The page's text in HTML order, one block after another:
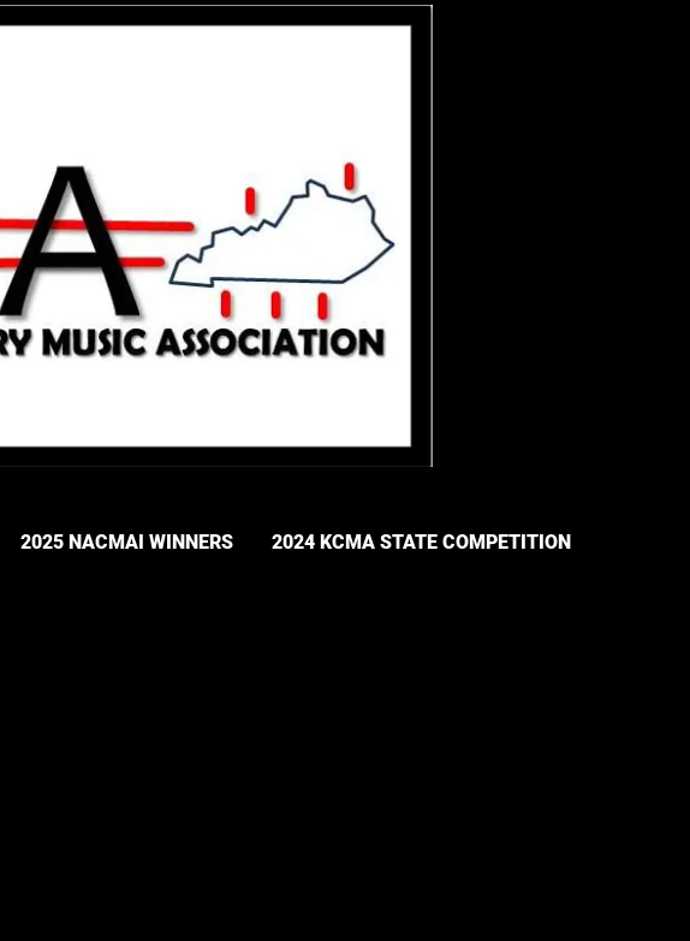
2025 NACMAI WINNERS 2024 KCMA STATE COMPETITION